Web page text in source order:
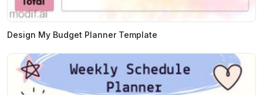
Design My Budget Planner Template